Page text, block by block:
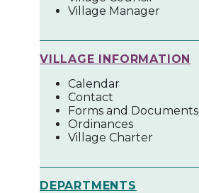
Village Manager
VILLAGE INFORMATION
Calendar
Contact
Forms and Documents
Ordinances
Village Charter
DEPARTMENTS